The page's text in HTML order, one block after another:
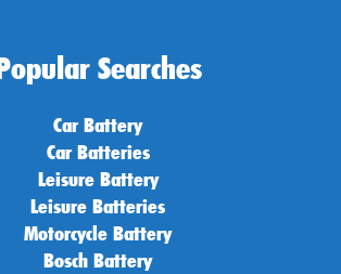
Searches
Car Battery
Car Batteries
Leisure Battery
Leisure Batteries
Motorcycle Battery
Bosch Battery